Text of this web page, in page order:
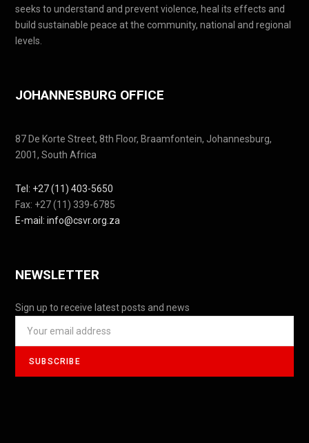
seeks to understand and prevent violence, heal its effects and
build sustainable peace at the community, national and regional
levels.
JOHANNESBURG OFFICE
87 De Korte Street, 8th Floor, Braamfontein, Johannesburg,
2001, South Africa
Tel: +27 (11) 403-5650
Fax: +27 (11) 339-6785
E-mail: info@csvr.org.za
NEWSLETTER
Sign up to receive latest posts and news